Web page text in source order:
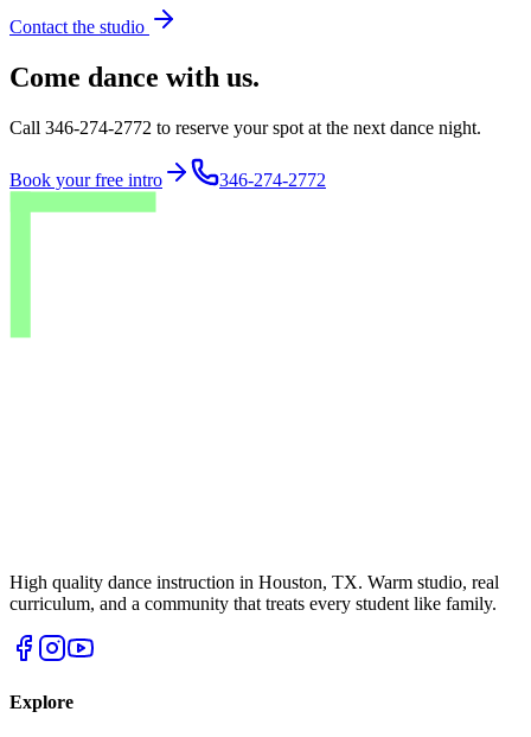
Contact the studio
Come dance with us.
Call 346-274-2772 to reserve your spot at the next dance night.
Book your free intro 346-274-2772
High quality dance instruction in Houston, TX. Warm studio, real
curriculum, and a community that treats every student like family.
Explore